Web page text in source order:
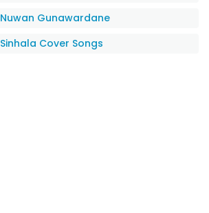
Nuwan Gunawardane
Sinhala Cover Songs